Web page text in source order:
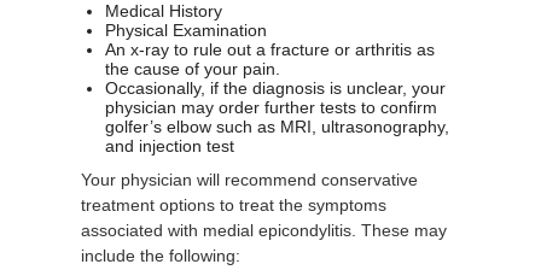
Medical History
Physical Examination
An x-ray to rule out a fracture or arthritis as
the cause of your pain.
Occasionally, if the diagnosis is unclear, your
physician may order further tests to confirm
golfer’s elbow such as MRI, ultrasonography,
and injection test
Your physician will recommend conservative
treatment options to treat the symptoms
associated with medial epicondylitis. These may
include the following: